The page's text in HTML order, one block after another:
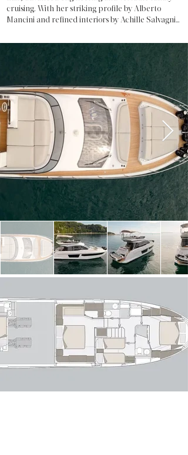
cruising. With her striking profile by Alberto
Mancini and refined interiors by Achille Salvagni,
sophistication expected from one of Italy’s most
The Azimut 53 Fly showcases a contemporary
exterior defined by sweeping glazing, sculpted
lines and a generous flybridge dedicated to open-
air living. The flybridge is configured for both
relaxation and entertainment, featuring a
spacious sunpad, integrated seating, a fully
equipped wet bar and a helm station with
excellent visibility, making her equally suited to
social cruising or confident owner-operation.
On the main deck, the salon is bathed in natural
light thanks to expansive windows, creating a
seamless connection between indoor and outdoor
spaces. The open-plan layout flows effortlessly
from the aft cockpit—perfect for alfresco dining—
into a stylish lounge with a comfortable sofa
arrangement and entertainment area. Forward,
the raised helm position offers excellent sightlines
and intuitive controls, while the galley is cleverly
dining areas with ease.
Below deck, the Azimut 53 Fly accommodates
up to six guests across three well-appointed
staterooms. The full-beam owner’s suite
amidships is a standout, featuring panoramic hull
windows, a private en-suite bathroom and